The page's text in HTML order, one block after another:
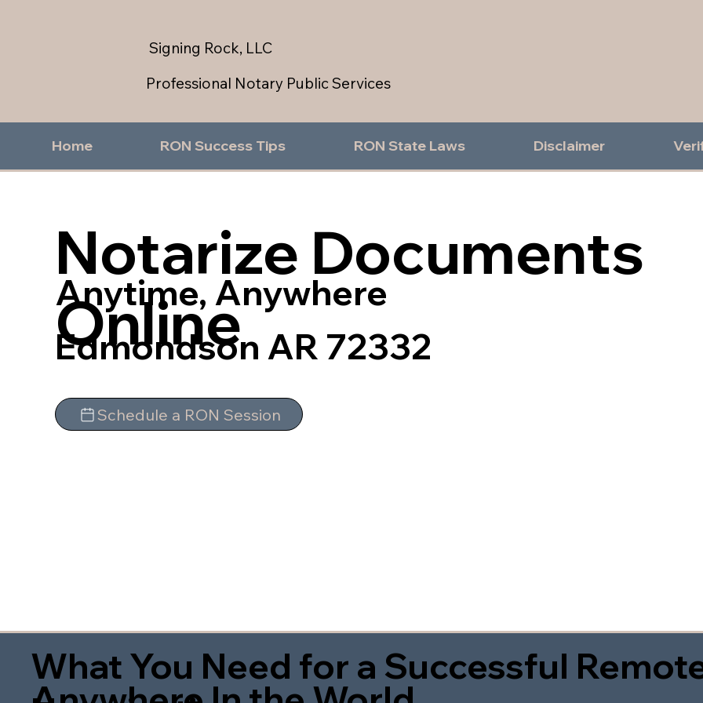
Signing Rock, LLC
Professional Notary Public Services
Home RON Success Tips RON State Laws Disclaimer
Notarize Documents
Online
Anytime, Anywhere
Edmondson AR 72332
Schedule a RON Session
What You Need for a Successful